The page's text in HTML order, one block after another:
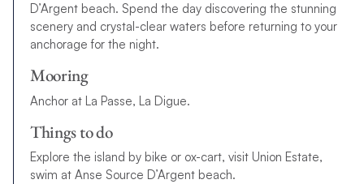
D’Argent beach. Spend the day discovering the stunning
scenery and crystal-clear waters before returning to your
anchorage for the night.
Mooring
Anchor at La Passe, La Digue.
Things to do
Explore the island by bike or ox-cart, visit Union Estate,
swim at Anse Source D’Argent beach.